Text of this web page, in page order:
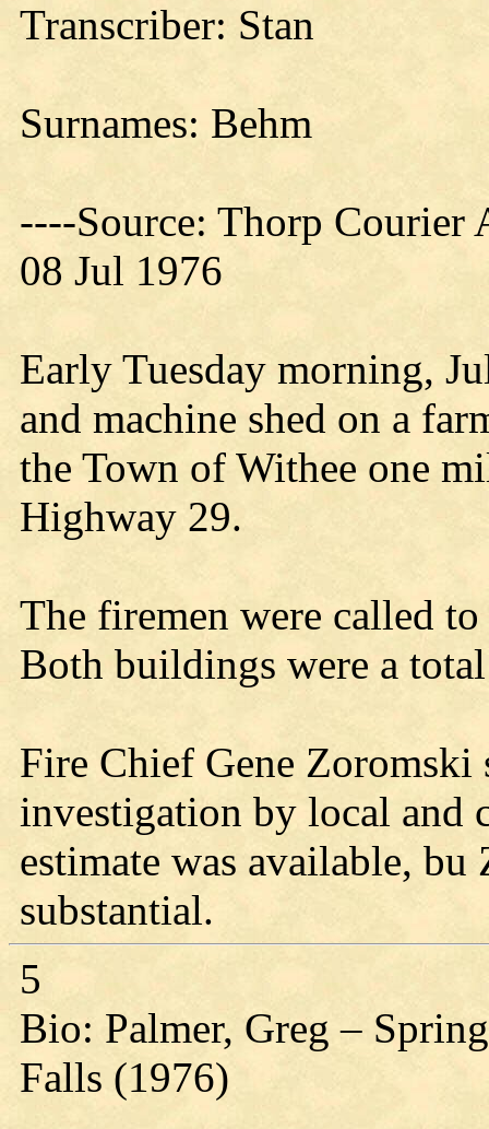
Transcriber: Stan
Surnames: Behm
----Source: Thorp
08 Jul 1976
Early Tuesday morning,
and machine shed on a
the Town of Withee one
Highway 29.
The firemen were called to
Both buildings were a
Fire Chief Gene Zoromski
investigation by local and
estimate was available,
substantial.
5
Bio: Palmer, Greg –
Falls (1976)